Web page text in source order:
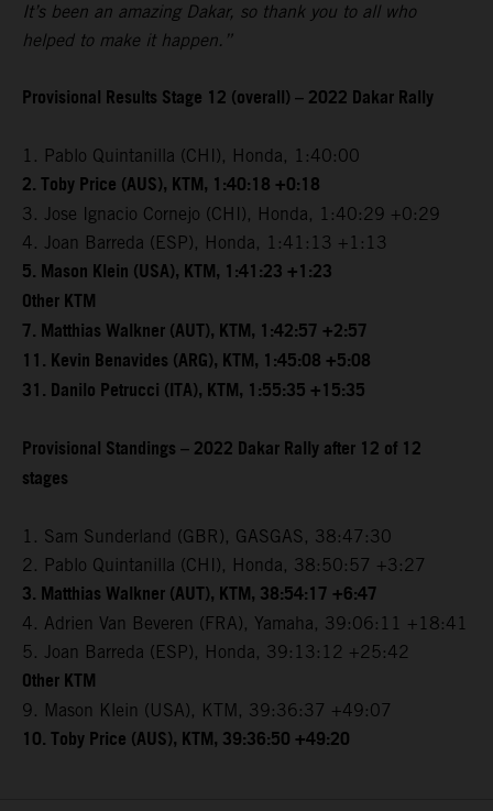
It’s been an amazing Dakar, so thank you to all who
helped to make it happen.”
Provisional Results Stage 12 (overall) – 2022 Dakar Rally
1. Pablo Quintanilla (CHI), Honda, 1:40:00
2. Toby Price (AUS), KTM, 1:40:18 +0:18
3. Jose Ignacio Cornejo (CHI), Honda, 1:40:29 +0:29
4. Joan Barreda (ESP), Honda, 1:41:13 +1:13
5. Mason Klein (USA), KTM, 1:41:23 +1:23
Other KTM
7. Matthias Walkner (AUT), KTM, 1:42:57 +2:57
11. Kevin Benavides (ARG), KTM, 1:45:08 +5:08
31. Danilo Petrucci (ITA), KTM, 1:55:35 +15:35
Provisional Standings – 2022 Dakar Rally after 12 of 12
stages
1. Sam Sunderland (GBR), GASGAS, 38:47:30
2. Pablo Quintanilla (CHI), Honda, 38:50:57 +3:27
3. Matthias Walkner (AUT), KTM, 38:54:17 +6:47
4. Adrien Van Beveren (FRA), Yamaha, 39:06:11 +18:41
5. Joan Barreda (ESP), Honda, 39:13:12 +25:42
Other KTM
9. Mason Klein (USA), KTM, 39:36:37 +49:07
10. Toby Price (AUS), KTM, 39:36:50 +49:20